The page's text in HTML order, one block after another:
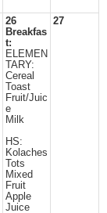
26
Breakfas
t:
ELEMEN
TARY:
Cereal
Toast
Fruit/Juic
e
Milk
HS:
Kolaches
Tots
Mixed
Fruit
Apple
Juice
27